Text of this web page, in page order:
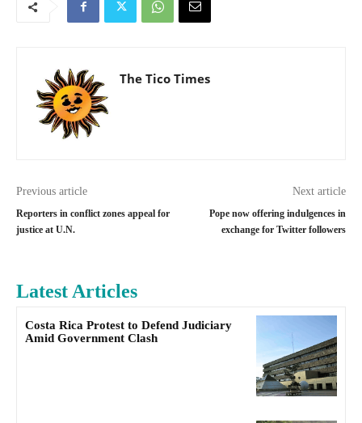
The Tico Times
Previous article
Reporters in conflict zones appeal for
justice at U.N.
Next article
Pope now offering indulgences in
exchange for Twitter followers
Latest Articles
Costa Rica Protest to Defend Judiciary
Amid Government Clash